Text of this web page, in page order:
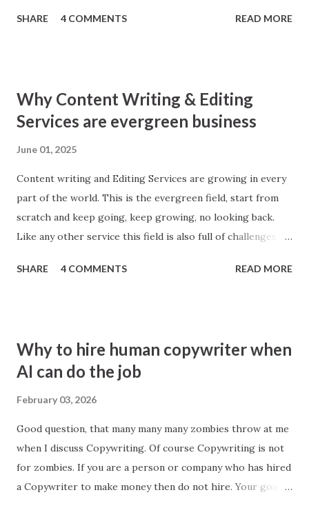
means better business. To give your SEO strategy a boost
anything broken inside, may be a social media button, a web
page with error 404, robot issues or Google Analytics
downgrades even best of the websites for any errors in
codes whether error is caused by you or third party
applications.
SHARE 4 COMMENTS READ MORE
Why Content Writing & Editing
Services are evergreen business
June 01, 2025
Content writing and Editing Services are growing in every
part of the world. This is the evergreen field, start from
scratch and keep going, keep growing, no looking back.
Like any other service this field is also full of challenges.
everywhere. Broadly speaking there are two categories,
ecommerce where people look for things like product
description writing. At first glance it looks easy, see any
anyone can write, no big deal, but yes that is the beauty of
writing, that goes through below steps Look, Think, Feel,
Act, Relook (Edit), Publish; And your page is ready to get
rolling eyeballs. Content writing is about saying things in
SHARE 4 COMMENTS READ MORE
Why to hire human copywriter when
AI can do the job
February 03, 2026
Good question, that many many many zombies throw at me
when I discuss Copywriting. Of course Copywriting is not
for zombies. If you are a person or company who has hired
a Copywriter to make money then do not hire. Your goal is